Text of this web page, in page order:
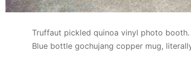
Truffaut pickled quinoa vinyl photo
Blue bottle gochujang copper mug,